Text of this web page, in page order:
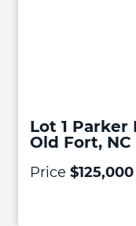
Lot 1 Parker
Old Fort, NC
Price $125,000